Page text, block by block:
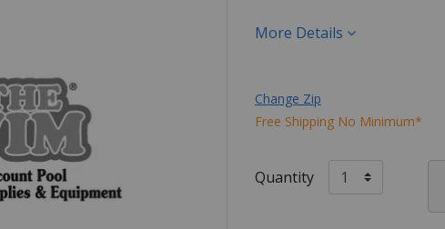
More Details
Change Zip
Free Shipping No Minimum*
Quantity